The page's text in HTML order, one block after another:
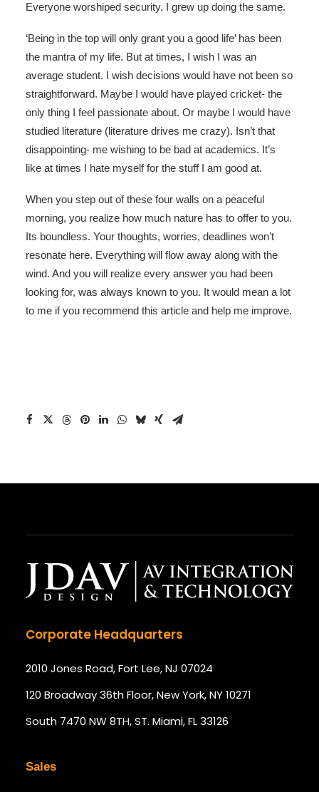
Everyone worshiped security. I grew up doing the same.
‘Being in the top will only grant you a good life’ has been
the mantra of my life. But at times, I wish I was an
average student. I wish decisions would have not been so
straightforward. Maybe I would have played cricket- the
only thing I feel passionate about. Or maybe I would have
studied literature (literature drives me crazy). Isn’t that
disappointing- me wishing to be bad at academics. It’s
like at times I hate myself for the stuff I am good at.
When you step out of these four walls on a peaceful
morning, you realize how much nature has to offer to you.
Its boundless. Your thoughts, worries, deadlines won’t
resonate here. Everything will flow away along with the
wind. And you will realize every answer you had been
looking for, was always known to you. It would mean a lot
to me if you recommend this article and help me improve.
Corporate Headquarters
2010 Jones Road, Fort Lee, NJ 07024
120 Broadway 36th Floor, New York, NY 10271
South 7470 NW 8TH, ST. Miami, FL 33126
Sales